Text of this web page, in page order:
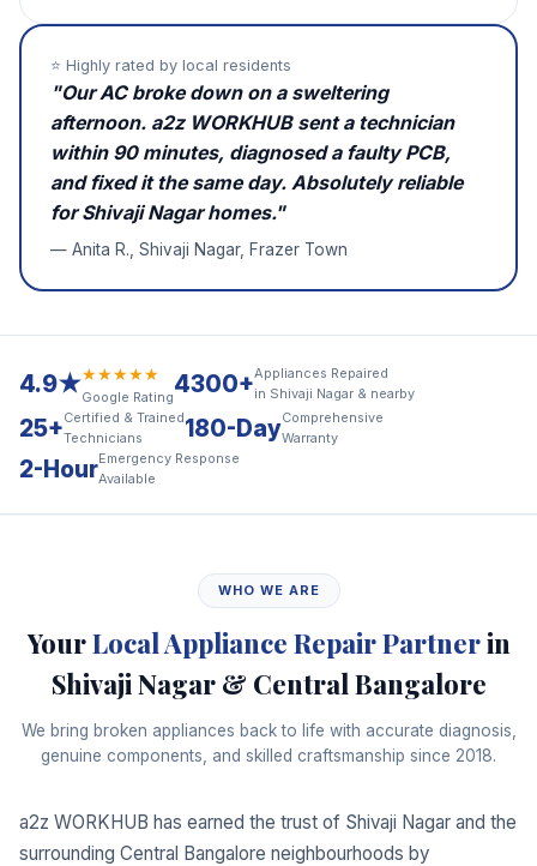
⭐ Highly rated by local residents
"Our AC broke down on a sweltering
afternoon. a2z WORKHUB sent a technician
within 90 minutes, diagnosed a faulty PCB,
and fixed it the same day. Absolutely reliable
for Shivaji Nagar homes."
— Anita R., Shivaji Nagar, Frazer Town
4.9★★★★★★
Google Rating4300+Appliances Repaired
in Shivaji Nagar & nearby
25+Certified & Trained
Technicians
180-DayComprehensive
Warranty
2-HourEmergency Response
Available
WHO WE ARE
YourLocal Appliance Repair Partnerin
Shivaji Nagar & Central Bangalore
We bring broken appliances back to life with accurate diagnosis,
genuine components, and skilled craftsmanship since 2018.
a2z WORKHUB has earned the trust of Shivaji Nagar and the
surrounding Central Bangalore neighbourhoods by